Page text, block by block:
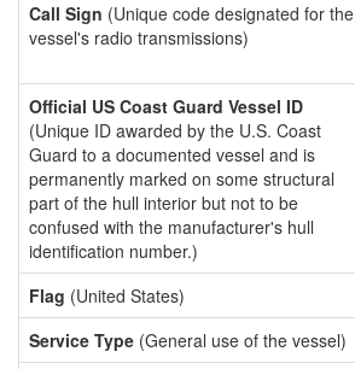
Call Sign (Unique code designated for the
vessel's radio transmissions)
Official US Coast Guard Vessel ID
(Unique ID awarded by the U.S. Coast
Guard to a documented vessel and is
permanently marked on some structural
part of the hull interior but not to be
confused with the manufacturer's hull
identification number.)
Flag (United States)
Service Type (General use of the vessel)